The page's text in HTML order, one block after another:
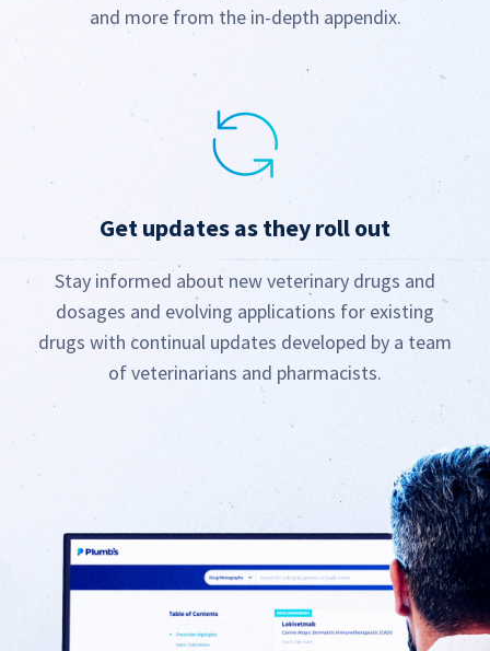
and more from the in-depth appendix.
Get updates as they roll out
Stay informed about new veterinary drugs and
dosages and evolving applications for existing
drugs with continual updates developed by a team
of veterinarians and pharmacists.